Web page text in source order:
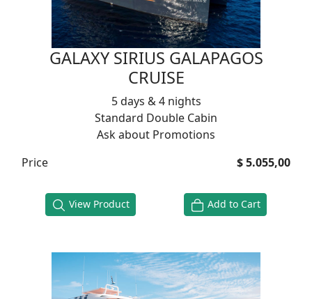
GALAXY SIRIUS GALAPAGOS
CRUISE
5 days & 4 nights
Standard Double Cabin
Ask about Promotions
Price
$ 5.055,00
View Product Add to Cart